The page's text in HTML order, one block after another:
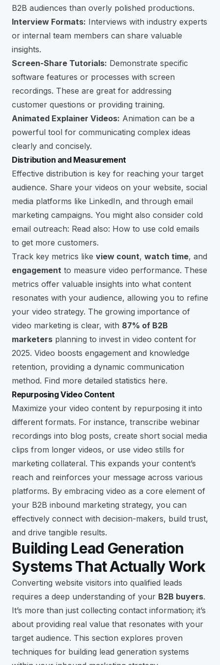
B2B audiences than overly polished productions.
Interview Formats: Interviews with industry experts
or internal team members can share valuable
insights.
Screen-Share Tutorials: Demonstrate specific
software features or processes with screen
recordings. These are great for addressing
customer questions or providing training.
Animated Explainer Videos: Animation can be a
powerful tool for communicating complex ideas
clearly and concisely.
Distribution and Measurement
Effective distribution is key for reaching your target
audience. Share your videos on your website, social
media platforms like LinkedIn, and through email
marketing campaigns. You might also consider cold
email outreach: Read also: How to use cold emails
to get more customers.
Track key metrics like view count, watch time, and
engagement to measure video performance. These
metrics offer valuable insights into what content
resonates with your audience, allowing you to refine
your video strategy. The growing importance of
video marketing is clear, with 87% of B2B
marketers planning to invest in video content for
2025. Video boosts engagement and knowledge
retention, providing a dynamic communication
method. Find more detailed statistics here.
Repurposing Video Content
Maximize your video content by repurposing it into
different formats. For instance, transcribe webinar
recordings into blog posts, create short social media
clips from longer videos, or use video stills for
marketing collateral. This expands your content’s
reach and reinforces your message across various
platforms. By embracing video as a core element of
your B2B inbound marketing strategy, you can
effectively connect with decision-makers, build trust,
and drive tangible results.
Building Lead Generation
Systems That Actually Work
Converting website visitors into qualified leads
requires a deep understanding of your B2B buyers.
It’s more than just collecting contact information; it’s
about providing real value that resonates with your
target audience. This section explores proven
techniques for building lead generation systems